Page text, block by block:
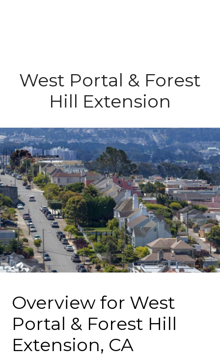
West Portal & Forest
Hill Extension
Overview for West
Portal & Forest Hill
Extension, CA